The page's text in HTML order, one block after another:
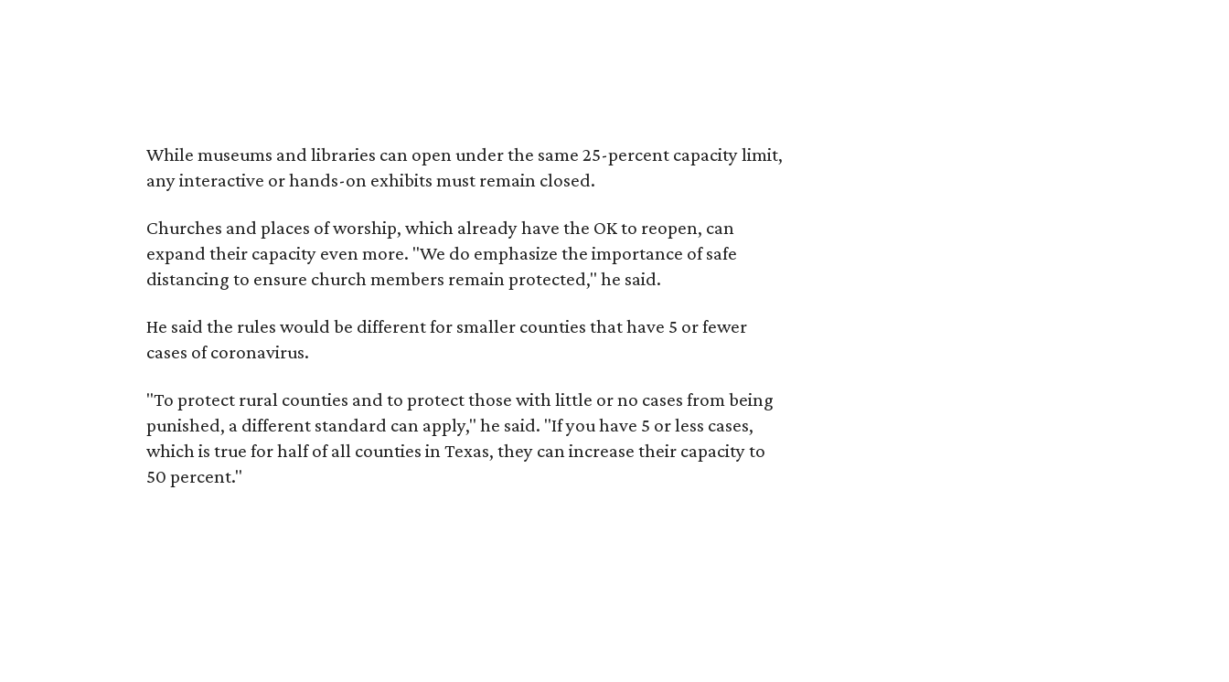
While museums and libraries can open under the same 25-percent capacity limit,
any interactive or hands-on exhibits must remain closed.
Churches and places of worship, which already have the OK to reopen, can
expand their capacity even more. "We do emphasize the importance of safe
distancing to ensure church members remain protected," he said.
He said the rules would be different for smaller counties that have 5 or fewer
cases of coronavirus.
"To protect rural counties and to protect those with little or no cases from being
punished, a different standard can apply," he said. "If you have 5 or less cases,
which is true for half of all counties in Texas, they can increase their capacity to
50 percent."